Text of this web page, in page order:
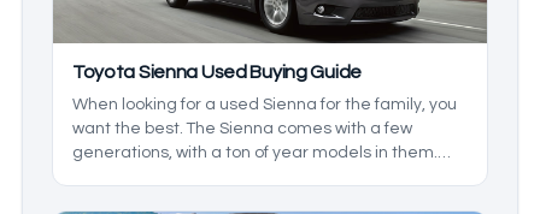
Toyota Sienna Used Buying Guide
When looking for a used Sienna for the family, you
want the best. The Sienna comes with a few
generations, with a ton of year models in them.